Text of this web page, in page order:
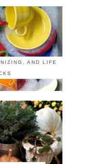
AND LIFE